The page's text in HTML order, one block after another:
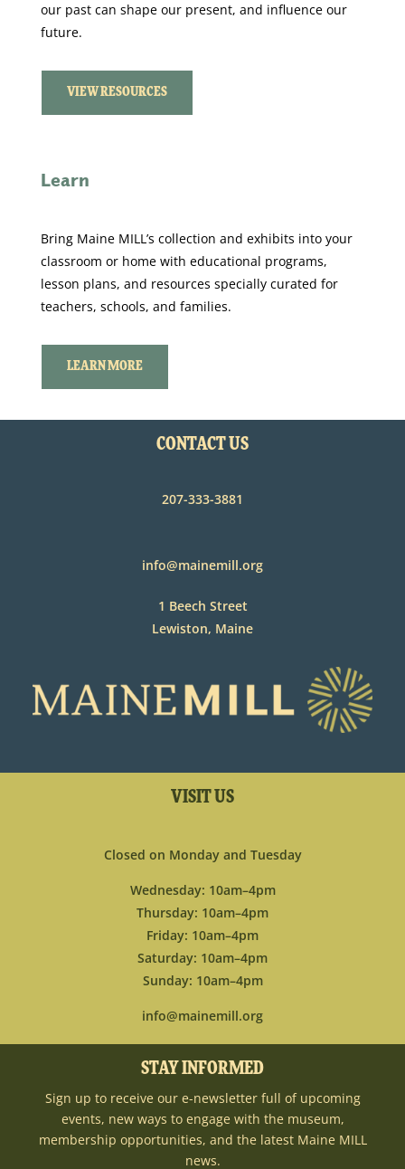
our past can shape our present, and influence our
future.
VIEW RESOURCES
Learn
Bring Maine MILL’s collection and exhibits into your
classroom or home with educational programs,
lesson plans, and resources specially curated for
teachers, schools, and families.
LEARN MORE
CONTACT US
207-333-3881
info@mainemill.org
1 Beech Street
Lewiston, Maine
VISIT US
Closed on Monday and Tuesday
Wednesday: 10am–4pm
Thursday: 10am–4pm
Friday: 10am–4pm
Saturday: 10am–4pm
Sunday: 10am–4pm
info@mainemill.org
STAY INFORMED
Sign up to receive our e-newsletter full of upcoming
events, new ways to engage with the museum,
membership opportunities, and the latest Maine MILL
news.